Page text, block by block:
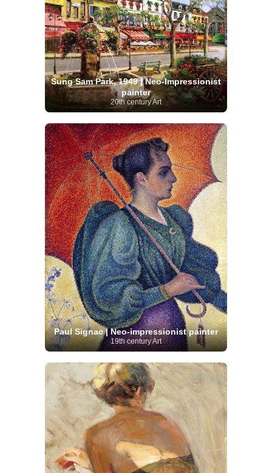
Sung Sam Park, 1949 | Neo-Impressionist
painter
20th century Art
Paul Signac | Neo-impressionist painter
19th century Art